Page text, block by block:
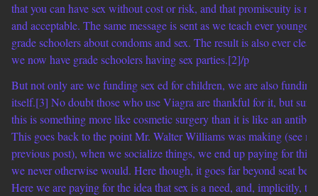
that you can have sex without cost or risk, and that promiscuity is
and acceptable. The same message is sent as we teach ever younger
grade schoolers about condoms and sex. The result is also ever
we now have grade schoolers having sex parties.[2]/p
But not only are we funding sex ed for children, we are also funding
itself.[3] No doubt those who use Viagra are thankful for it, but
this is something more like cosmetic surgery than it is like an
This goes back to the point Mr. Walter Williams was making (see
previous post), when we socialize things, we end up paying for
we never otherwise would. Here though, it goes far beyond seat
Here we are paying for the idea that sex is a need, and, implicitly,